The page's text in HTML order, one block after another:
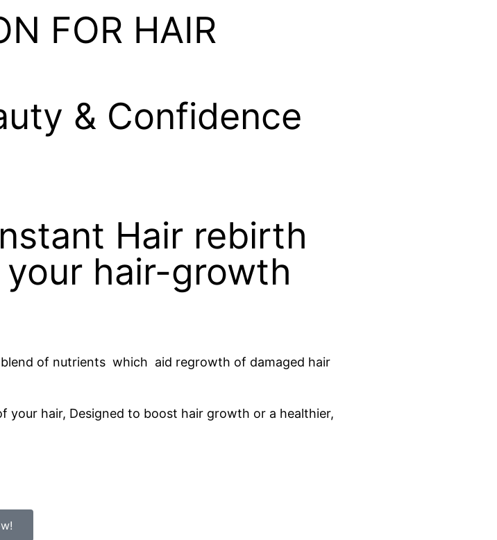
FOR HAIR
& Confidence
Hair rebirth
hair-growth
of nutrients which aid regrowth of damaged hair
your hair, Designed to boost hair growth or a healthier,